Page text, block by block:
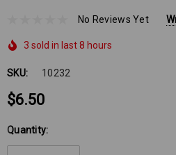
No Reviews Yet
3 sold in last 8 hours
SKU: 10232
$6.50
Hurry
up!
Quantity: